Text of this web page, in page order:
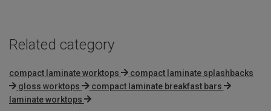
Related category
compact laminate worktops
compact laminate splashbacks
gloss worktops
compact laminate breakfast bars
laminate worktops